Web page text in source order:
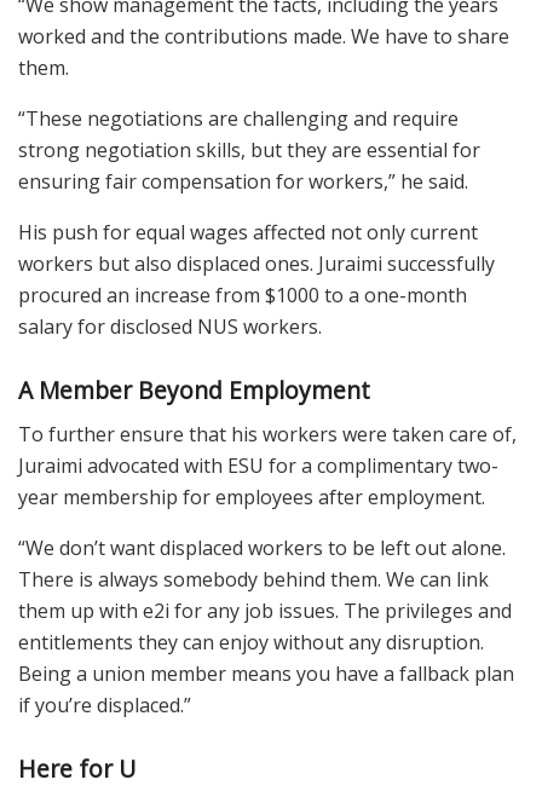
worked and the contributions made. We have to share
them.
“These negotiations are challenging and require
strong negotiation skills, but they are essential for
ensuring fair compensation for workers,” he said.
His push for equal wages affected not only current
workers but also displaced ones. Juraimi successfully
procured an increase from $1000 to a one-month
salary for disclosed NUS workers.
A Member Beyond Employment
To further ensure that his workers were taken care of,
Juraimi advocated with ESU for a complimentary two-
year membership for employees after employment.
“We don’t want displaced workers to be left out alone.
There is always somebody behind them. We can link
them up with e2i for any job issues. The privileges and
entitlements they can enjoy without any disruption.
Being a union member means you have a fallback plan
if you’re displaced.”
Here for U